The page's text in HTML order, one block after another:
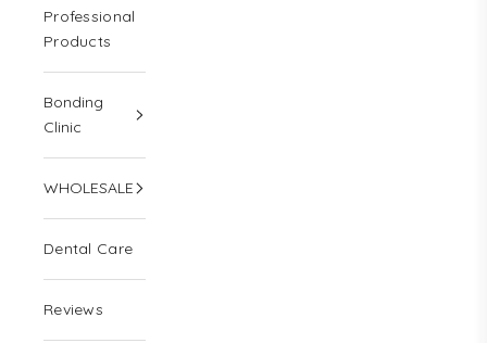
Professional
Products
Bonding
Clinic
WHOLESALE
Dental Care
Reviews